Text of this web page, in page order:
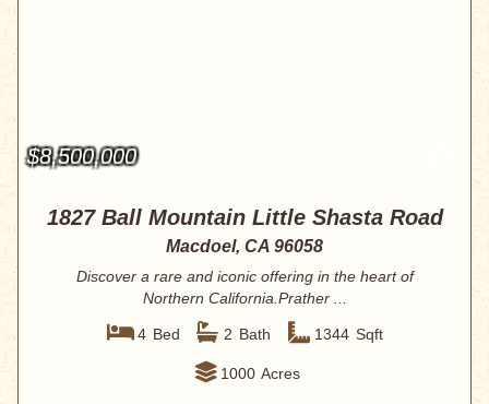
$8,500,000
1827 Ball Mountain Little Shasta Road
Macdoel, CA 96058
Discover a rare and iconic offering in the heart of
Northern California.Prather ...
4 Bed 2 Bath 1344 Sqft
1000 Acres